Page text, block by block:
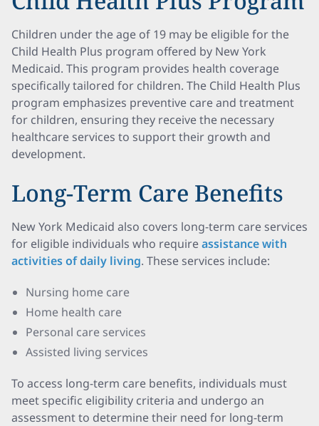
Children under the age of 19 may be eligible for the
Child Health Plus program offered by New York
Medicaid. This program provides health coverage
specifically tailored for children. The Child Health Plus
program emphasizes preventive care and treatment
for children, ensuring they receive the necessary
healthcare services to support their growth and
development.
Long-Term Care Benefits
New York Medicaid also covers long-term care services
for eligible individuals who requireassistance with
activities of daily living. These services include:
Nursing home care
Home health care
Personal care services
Assisted living services
To access long-term care benefits, individuals must
meet specific eligibility criteria and undergo an
assessment to determine their need for long-term